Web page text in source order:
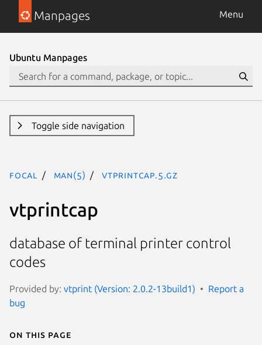
Manpages Menu
Ubuntu Manpages
Toggle side navigation
focal man(5) vtprintcap.5.gz
vtprintcap
database of terminal printer control
codes
Provided by: vtprint (Version: 2.0.2-13build1)
Report a
bug
On this page